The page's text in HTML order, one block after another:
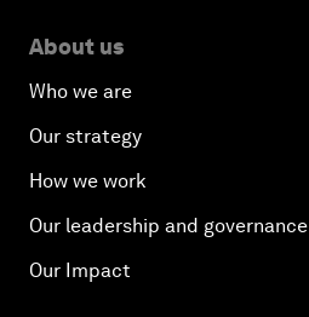
About us
Who we are
Our strategy
How we work
Our leadership and governance
Our Impact